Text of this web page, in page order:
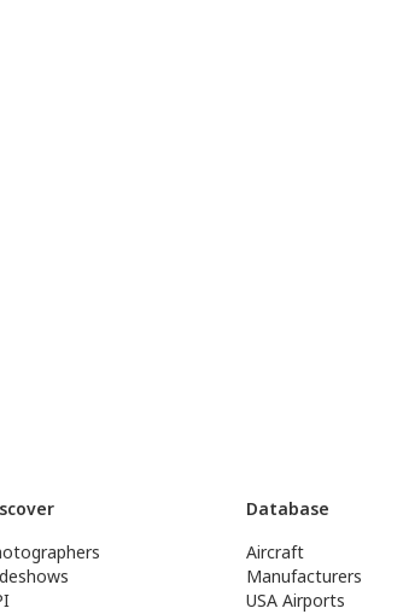
Database
Aircraft
Manufacturers
USA Airports